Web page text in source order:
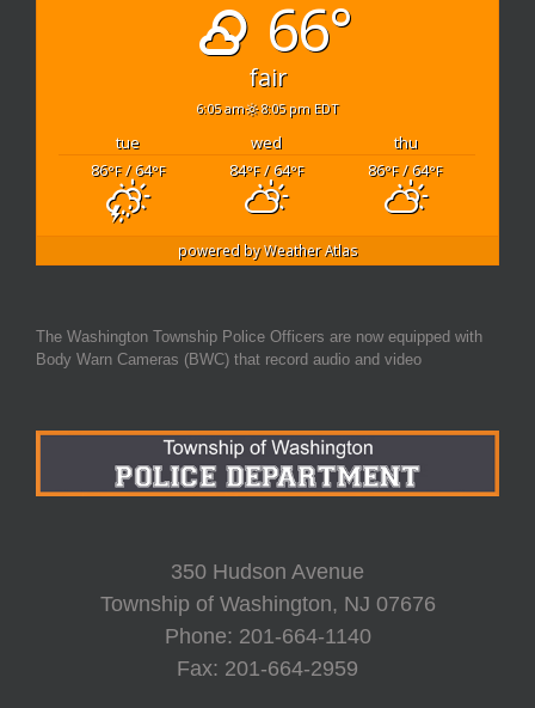
66°
fair
6:05 am 8:05 pm EDT
tue wed
thu
86°F/ 64°F 84°F/ 64°F 86°F/ 64°F
powered byWeather Atlas
The Washington Township Police Officers are now equipped with
Body Warn Cameras (BWC) that record audio and video
350 Hudson Avenue
Township of Washington, NJ 07676
Phone: 201-664-1140
Fax: 201-664-2959